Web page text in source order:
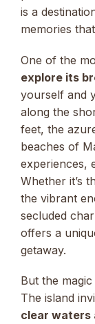
is a
memories
One of the
explore its
yourself and
along the
feet, the
beaches of
experiences,
Whether it’s
the vibrant
secluded
offers a
getaway.
But the
The island
clear waters